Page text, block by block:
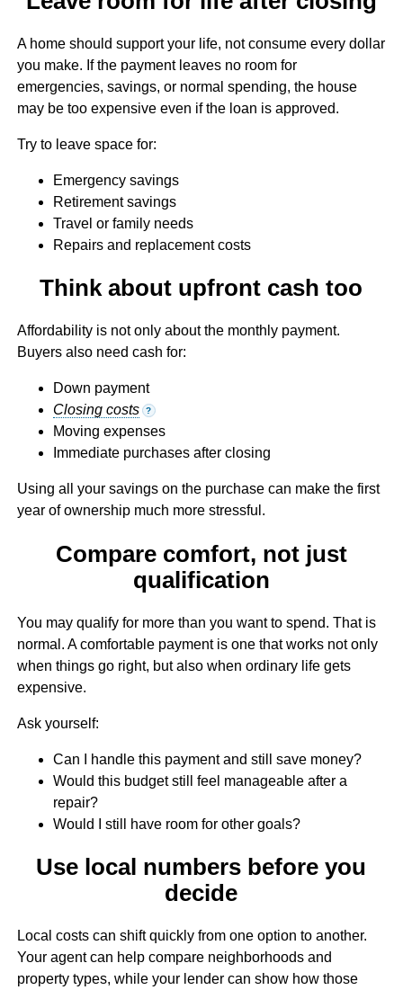
A home should support your life, not consume every dollar
you make. If the payment leaves no room for
emergencies, savings, or normal spending, the house
may be too expensive even if the loan is approved.
Try to leave space for:
Emergency savings
Retirement savings
Travel or family needs
Repairs and replacement costs
Think about upfront cash too
Affordability is not only about the monthly payment.
Buyers also need cash for:
Down payment
Closing costs
?
Moving expenses
Immediate purchases after closing
Using all your savings on the purchase can make the first
year of ownership much more stressful.
Compare comfort, not just
qualification
You may qualify for more than you want to spend. That is
normal. A comfortable payment is one that works not only
when things go right, but also when ordinary life gets
expensive.
Ask yourself:
Can I handle this payment and still save money?
Would this budget still feel manageable after a
repair?
Would I still have room for other goals?
Use local numbers before you
decide
Local costs can shift quickly from one option to another.
Your agent can help compare neighborhoods and
property types, while your lender can show how those